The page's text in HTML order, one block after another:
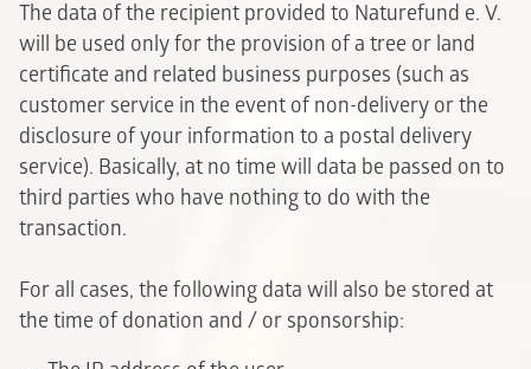
The data of the recipient provided to Naturefund e. V.
will be used only for the provision of a tree or land
certificate and related business purposes (such as
customer service in the event of non-delivery or the
disclosure of your information to a postal delivery
service). Basically, at no time will data be passed on to
third parties who have nothing to do with the
transaction.
For all cases, the following data will also be stored at
the time of donation and / or sponsorship: